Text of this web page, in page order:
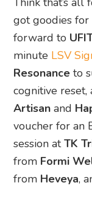
got goodies for
forward to
minute LSV
Resonance to
cognitive reset,
Artisan and
voucher for an
session atTK
from Formi
from Heveya,